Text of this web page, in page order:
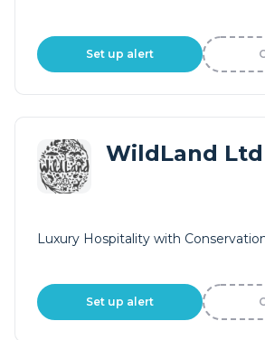
Set up alert
WildLand Ltd
Luxury Hospitality with
Set up alert